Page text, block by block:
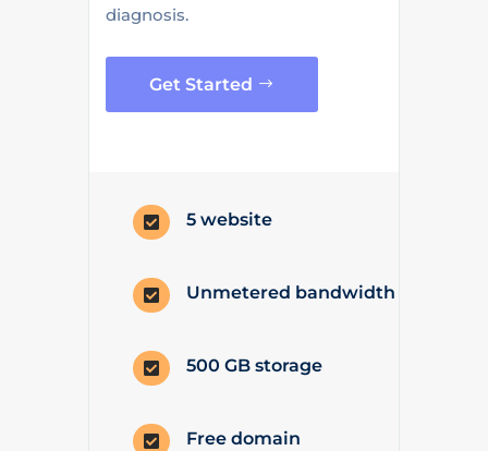
diagnosis.
Get Started
 5 website
 Unmetered bandwidth
 500 GB storage
 Free domain